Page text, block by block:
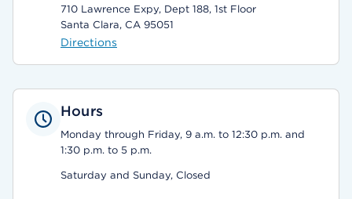
710 Lawrence Expy, Dept 188, 1st Floor
Santa Clara, CA 95051
Directions
Hours
Monday through Friday, 9 a.m. to 12:30 p.m. and
1:30 p.m. to 5 p.m.
Saturday and Sunday, Closed